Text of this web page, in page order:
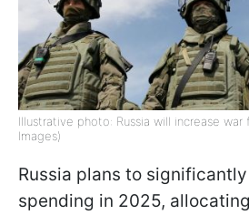
Illustrative photo: Russia will increase
Images)
Russia plans to
spending in 2025,